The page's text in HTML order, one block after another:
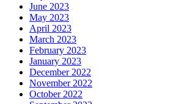
June 2023
May 2023
April 2023
March 2023
February 2023
January 2023
December 2022
November 2022
October 2022